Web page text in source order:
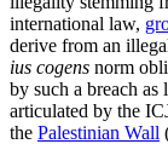
international law,
derive from an
ius cogens norm
by such a breach
articulated by the
the Palestinian Wall